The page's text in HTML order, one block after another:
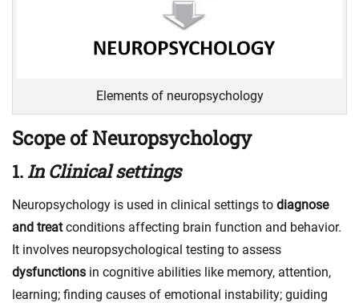
Elements of neuropsychology
Scope of Neuropsychology
1. In Clinical settings
Neuropsychology is used in clinical settings to diagnose
and treatconditions affecting brain function and behavior.
It involves neuropsychological testing to assess
dysfunctions in cognitive abilities like memory, attention,
learning; finding causes of emotional instability; guiding